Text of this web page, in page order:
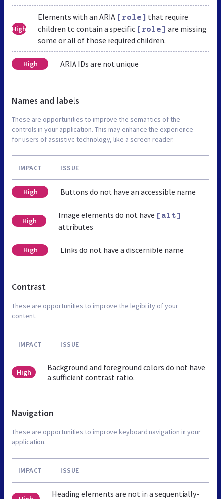
High
Elements with an ARIA [role] that require
children to contain a specific [role] are missing
some or all of those required children.
High ARIA IDs are not unique
Names and labels
These are opportunities to improve the semantics of the
controls in your application. This may enhance the experience
for users of assistive technology, like a screen reader.
IMPACT ISSUE
High Buttons do not have an accessible name
High
Image elements do not have [alt]
attributes
High Links do not have a discernible name
Contrast
These are opportunities to improve the legibility of your
content.
IMPACT ISSUE
High
Background and foreground colors do not have
a sufficient contrast ratio.
Navigation
These are opportunities to improve keyboard navigation in your
application.
IMPACT ISSUE
Heading elements are not in a sequentially-